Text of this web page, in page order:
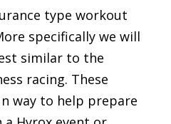
type workout
specifically we will
similar to the
racing. These
way to help prepare